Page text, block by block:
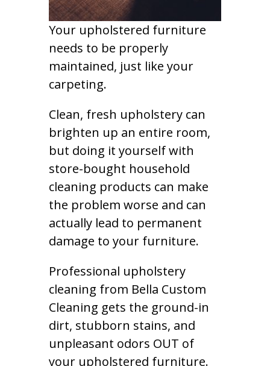
Your upholstered furniture
needs to be properly
maintained, just like your
carpeting.
Clean, fresh upholstery can
brighten up an entire room,
but doing it yourself with
store-bought household
cleaning products can make
the problem worse and can
actually lead to permanent
damage to your furniture.
Professional upholstery
cleaning from Bella Custom
Cleaning gets the ground-in
dirt, stubborn stains, and
unpleasant odors OUT of
your upholstered furniture.